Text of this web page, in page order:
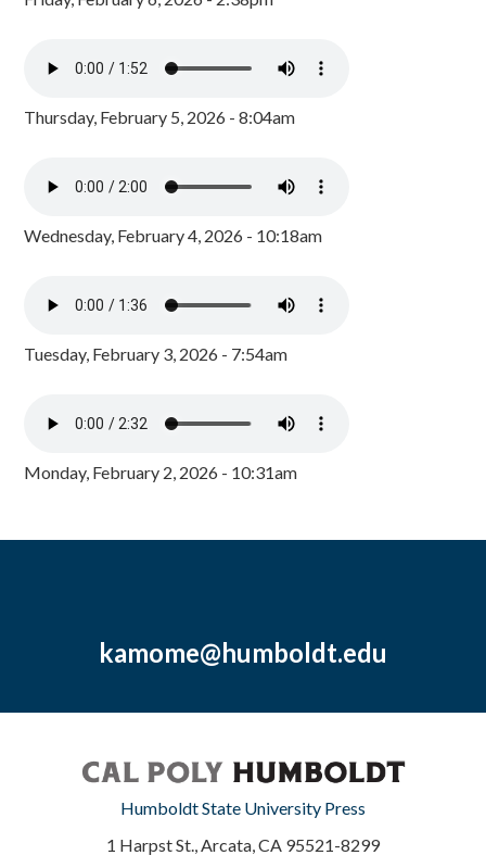
Thursday, February 5, 2026 - 8:04am
Wednesday, February 4, 2026 - 10:18am
Tuesday, February 3, 2026 - 7:54am
Monday, February 2, 2026 - 10:31am
kamome@humboldt.edu
Humboldt State University Press
1 Harpst St., Arcata, CA 95521-8299